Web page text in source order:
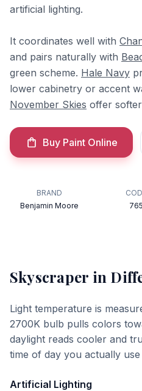
artificial lighting.
It coordinates well with
and pairs naturally with
green scheme. Hale Navy
lower cabinetry or accent
November Skies offer
Buy Paint Online
BRAND
Benjamin Moore
765
Skyscraper in
Light temperature is
2700K bulb pulls colors
daylight reads cooler and
time of day you actually
Artificial Lighting